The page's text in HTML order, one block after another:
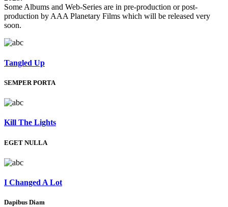
Some Albums and Web-Series are in pre-production or post-
production by AAA Planetary Films which will be released very
soon.
Tangled Up
SEMPER PORTA
Kill The Lights
EGET NULLA
I Changed A Lot
Dapibus Diam